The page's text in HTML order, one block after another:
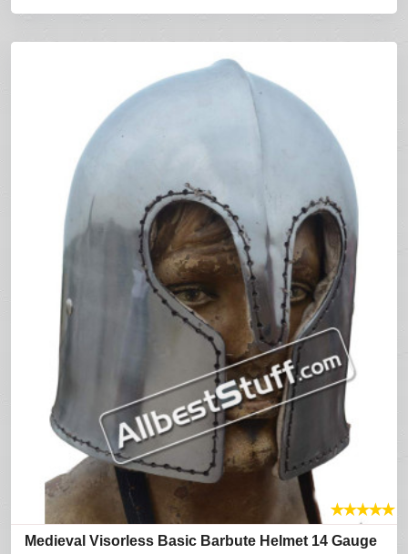
★★★★★
Medieval Visorless Basic Barbute Helmet 14 Gauge